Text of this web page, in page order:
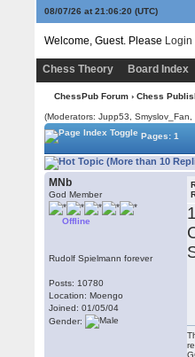
08/07/26 at 21:06:21 (UTC)
Welcome, Guest. Please Login
Chess Theory Board Index
ChessPub Forum› Chess
(Moderators: Jupp53, Smyslov_Fan,
Pages: 1
MNb
God Member
Offline
Rudolf Spielmann forever
Posts: 10780
Location: Moengo
Joined: 01/05/04
Gender: